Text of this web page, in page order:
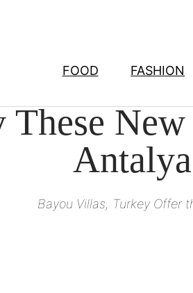
FOOD
FASHION
These
Bayou Villas, Turkey Offer